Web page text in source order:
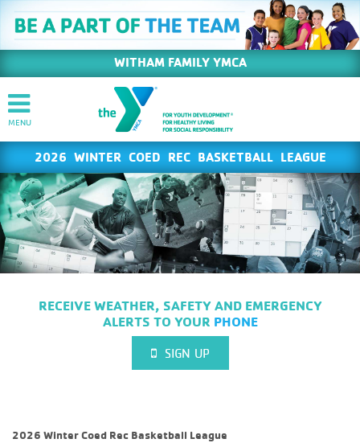
WITHAM FAMILY YMCA
2026 WINTER COED REC BASKETBALL LEAGUE
RECEIVE WEATHER, SAFETY AND EMERGENCY
ALERTS TO YOUR PHONE
SIGN UP
2026 Winter Coed Rec Basketball League